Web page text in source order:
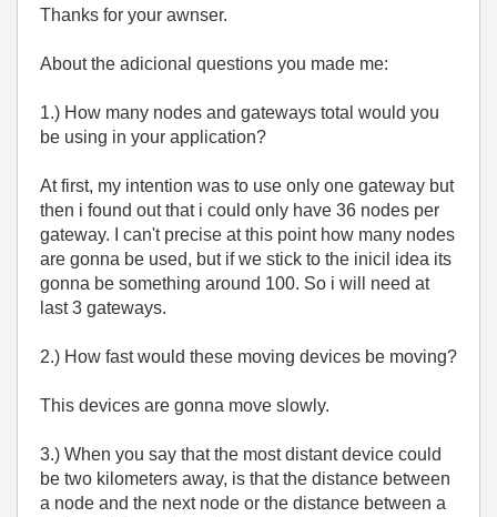
Thanks for your awnser.
About the adicional questions you made me:
1.) How many nodes and gateways total would you
be using in your application?
At first, my intention was to use only one gateway but
then i found out that i could only have 36 nodes per
gateway. I can't precise at this point how many nodes
are gonna be used, but if we stick to the inicil idea its
gonna be something around 100. So i will need at
last 3 gateways.
2.) How fast would these moving devices be moving?
This devices are gonna move slowly.
3.) When you say that the most distant device could
be two kilometers away, is that the distance between
a node and the next node or the distance between a